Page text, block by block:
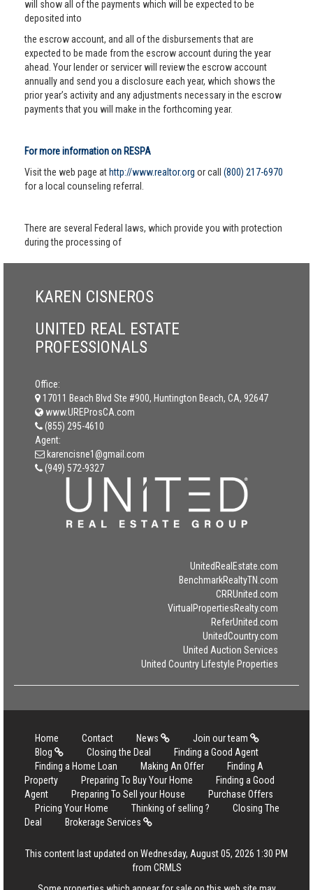
will show all of the payments which will be expected to be
deposited into
the escrow account, and all of the disbursements that are
expected to be made from the escrow account during the year
ahead. Your lender or servicer will review the escrow account
annually and send you a disclosure each year, which shows the
prior year’s activity and any adjustments necessary in the escrow
payments that you will make in the forthcoming year.
For more information on RESPA
Visit the web page at http://www.realtor.org or call (800) 217-6970
for a local counseling referral.
There are several Federal laws, which provide you with protection
during the processing of
KAREN CISNEROS
UNITED REAL ESTATE
PROFESSIONALS
Office:
17011 Beach Blvd Ste #900, Huntington Beach, CA, 92647
www.UREProsCA.com
(855) 295-4610
Agent:
karencisne1@gmail.com
(949) 572-9327
UnitedRealEstate.com
BenchmarkRealtyTN.com
CRRUnited.com
VirtualPropertiesRealty.com
ReferUnited.com
UnitedCountry.com
United Auction Services
United Country Lifestyle Properties
Home Contact News
Join our team
Blog
Closing the Deal
Finding a Good Agent
Finding a Home Loan
Making An Offer
Finding A
Property
Preparing To Buy Your Home
Finding a Good
Agent
Preparing To Sell your House
Purchase Offers
Pricing Your Home
Thinking of selling ?
Closing The
Deal
Brokerage Services
This content last updated on Wednesday, August 05, 2026 1:30 PM
from CRMLS